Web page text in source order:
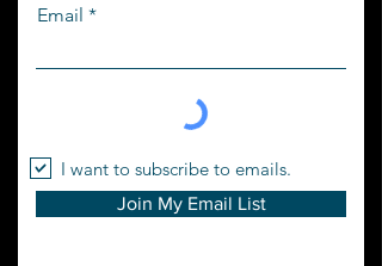
Email
I want to subscribe to emails.
Join My Email List